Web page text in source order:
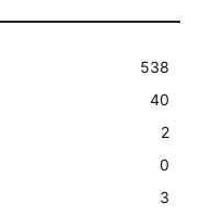
538
40
2
0
3